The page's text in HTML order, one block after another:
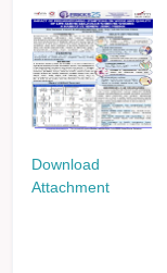
Download
Attachment